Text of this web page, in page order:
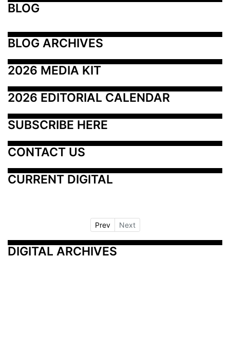
BLOG
BLOG ARCHIVES
2026 MEDIA KIT
2026 EDITORIAL CALENDAR
SUBSCRIBE HERE
CONTACT US
CURRENT DIGITAL
Prev Next
DIGITAL ARCHIVES